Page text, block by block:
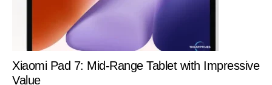
Xiaomi Pad 7: Mid-Range Tablet with Impressive
Value